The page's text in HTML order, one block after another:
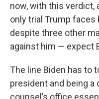
now, with this verdict,
only trial Trump
despite three other
against him — expect
The line Biden has to
president and being a
counsel’s office